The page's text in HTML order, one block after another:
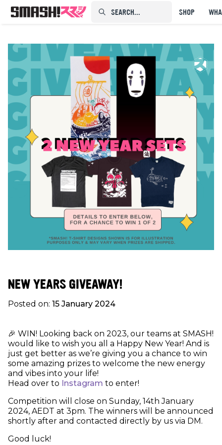
SEARCH...⠀⠀⠀⠀⠀ SHOP
NEW YEARS GIVEAWAY!
Posted on: 15 January 2024
🎉 WIN! Looking back on 2023, our teams at SMASH!
would like to wish you all a Happy New Year! And is
just get better as we’re giving you a chance to win
some amazing prizes to welcome the new energy
and vibes into your life!
Head over to Instagram to enter!
Competition will close on Sunday, 14th January
2024, AEDT at 3pm. The winners will be announced
shortly after and contacted directly by us via DM.
Good luck!